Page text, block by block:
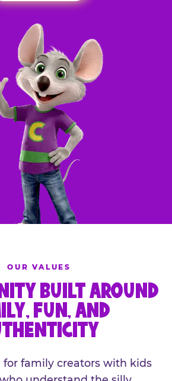
OUR VALUES
BUILT AROUND
FUN, AND
for family creators with kids